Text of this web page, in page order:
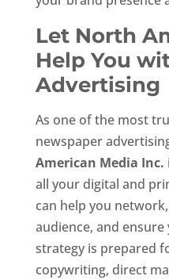
Let North
Help You
Advertising
As one of the most
newspaper
American Media Inc.
all your digital and
can help you
audience, and
strategy is prepared
copywriting, direct